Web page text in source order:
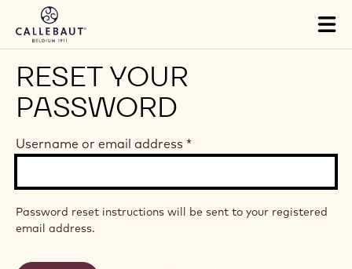
Skip to main content
RESET YOUR
PASSWORD
Username or email address *
Password reset instructions will be sent to your registered
email address.